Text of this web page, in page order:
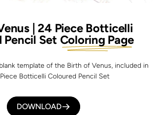
| 24 Piece Botticelli
Pencil Set Coloring Page
template of the Birth of Venus, included in
Botticelli Coloured Pencil Set
DOWNLOAD